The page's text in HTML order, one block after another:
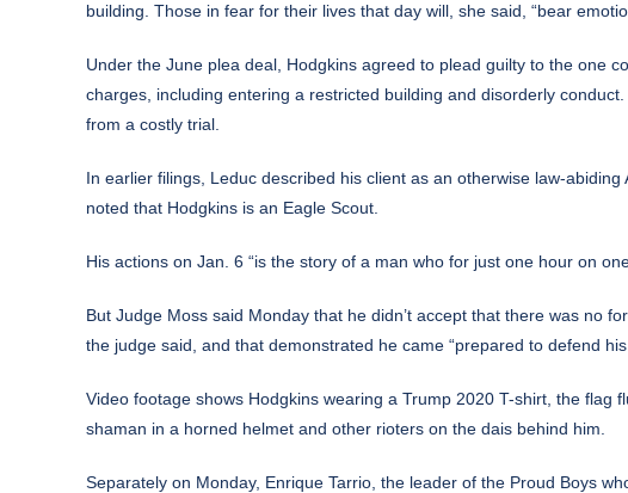
building. Those in fear for their lives that day will, she said, “bear
Under the June plea deal, Hodgkins agreed to plead guilty to the one
charges, including entering a restricted building and disorderly
from a costly trial.
In earlier filings, Leduc described his client as an otherwise law-
noted that Hodgkins is an Eagle Scout.
His actions on Jan. 6 “is the story of a man who for just one hour on
But Judge Moss said Monday that he didn’t accept that there was no
the judge said, and that demonstrated he came “prepared to defend
Video footage shows Hodgkins wearing a Trump 2020 T-shirt, the
shaman in a horned helmet and other rioters on the dais behind him.
Separately on Monday, Enrique Tarrio, the leader of the Proud Boys